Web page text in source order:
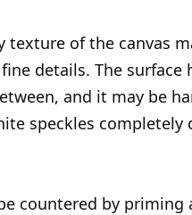
texture of the canvas
details. The surface
and it may be
speckles completely
countered by priming